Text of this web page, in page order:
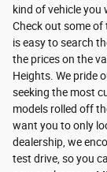
kind of vehicle you
Check out some
is easy to search
the prices on the
Heights. We pride
seeking the most
models rolled off
want you to only
dealership, we
test drive, so you